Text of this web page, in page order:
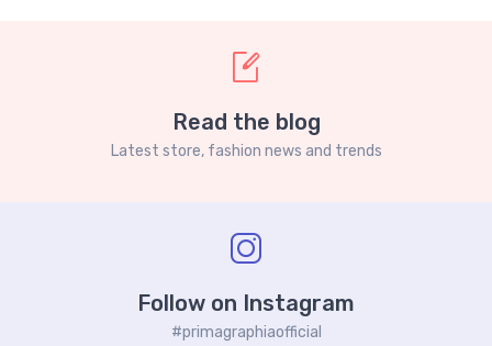
Latest store, fashion news and trends